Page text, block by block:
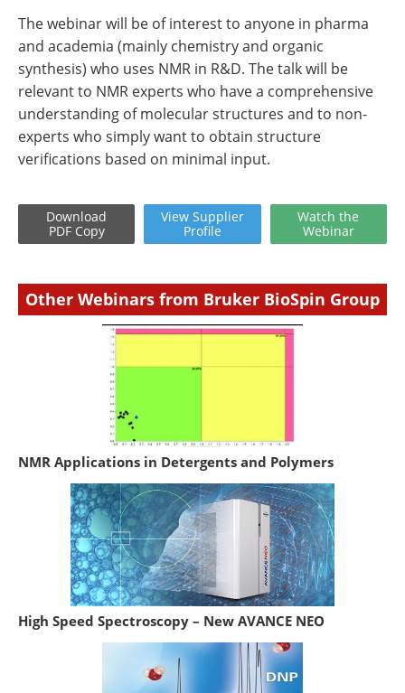
The webinar will be of interest to anyone in pharma
and academia (mainly chemistry and organic
synthesis) who uses NMR in R&D. The talk will be
relevant to NMR experts who have a comprehensive
understanding of molecular structures and to non-
experts who simply want to obtain structure
verifications based on minimal input.
Download
PDF Copy
View Supplier
Profile
Watch the
Webinar
Other Webinars from Bruker BioSpin Group
NMR Applications in Detergents and Polymers
High Speed Spectroscopy – New AVANCE NEO